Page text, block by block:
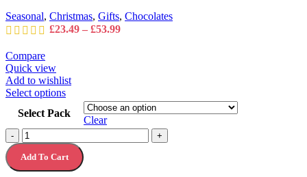
on
the
Seasonal, Christmas, Gifts, Chocolates
£23.49 – £53.99Price
Compare
Quick view
Add to wishlist
Select optionsThis
product
has
multiple
variants.
The
options
Select Pack
Clear
-
Cadbury
Stocking
Selection
Box
+
Add To Cart